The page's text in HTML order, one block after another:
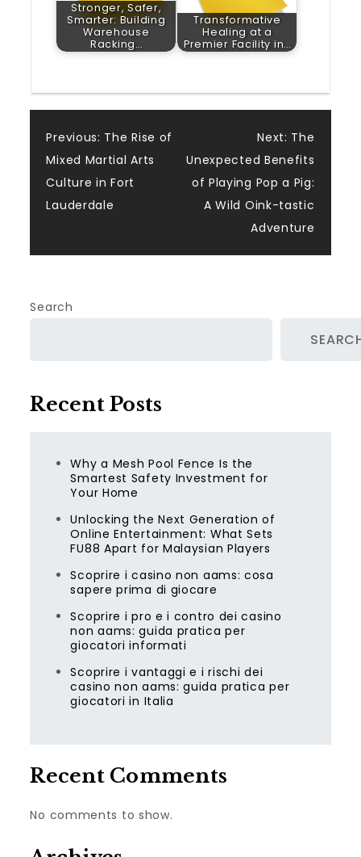
Stronger, Safer,
Smarter: Building
Warehouse
Racking…
Transformative
Healing at a
Premier Facility in…
Post
navigation
Previous: The Rise of
Mixed Martial Arts
Culture in Fort
Lauderdale
Next: The
Unexpected Benefits
of Playing Pop a Pig:
A Wild Oink-tastic
Adventure
Search
Recent Posts
Why a Mesh Pool Fence Is the
Smartest Safety Investment for
Your Home
Unlocking the Next Generation of
Online Entertainment: What Sets
FU88 Apart for Malaysian Players
Scoprire i casino non aams: cosa
sapere prima di giocare
Scoprire i pro e i contro dei casino
non aams: guida pratica per
giocatori informati
Scoprire i vantaggi e i rischi dei
casino non aams: guida pratica per
giocatori in Italia
Recent Comments
No comments to show.